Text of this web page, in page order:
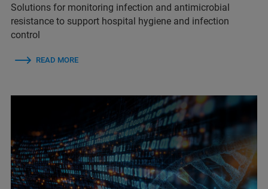
Solutions for monitoring infection and antimicrobial
resistance to support hospital hygiene and infection
control
READ MORE